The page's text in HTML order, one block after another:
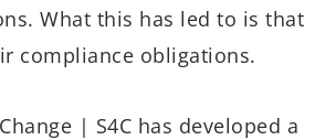
What this has led to is that
compliance obligations.
| S4C has developed a